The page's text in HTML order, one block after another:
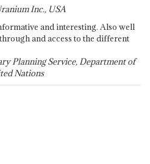
Inc., USA
and interesting. Also well
and access to the different
Planning Service, Department of
Nations